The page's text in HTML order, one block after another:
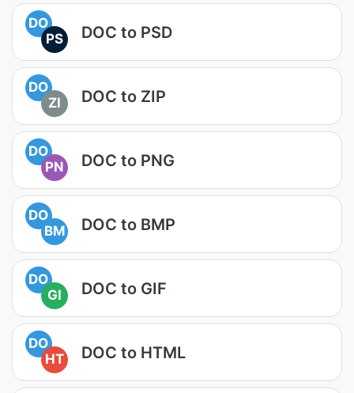
DO
PS
DOC to PSD
DO
ZI
DOC to ZIP
DO
PN
DOC to PNG
DO
BM
DOC to BMP
DO
GI
DOC to GIF
DO
HT
DOC to HTML